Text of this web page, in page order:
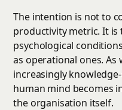
The intention is not to
productivity metric. It
psychological
as operational ones. As
increasingly
human mind becomes
the organisation itself.